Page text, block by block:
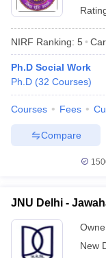
Cut offBHU CUET
Syllabus IIT JAM
Question PaperAP
Examination Form
in Gujarat
Government
in Allahabad
NIRF Ranking: 5
Ph.D Social Work
Ph.D (32 Courses)
Courses Fees
Compare
JNU Delhi -
New